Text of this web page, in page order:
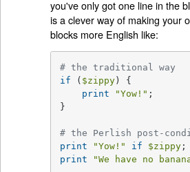
you've only got one line in the
is a clever way of making your
blocks more English like:
# the traditional way
if ( $zippy) {
print
"Yow!" ;
}
# the Perlish post-
print
"Yow!" if $zippy
print
"We have no